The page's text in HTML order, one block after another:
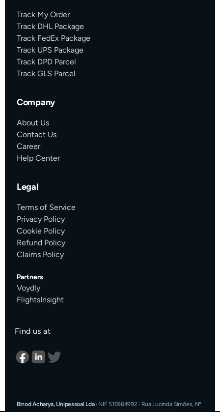
Track My Order
Track DHL Package
Track FedEx Package
Track UPS Package
Track DPD Parcel
Track GLS Parcel
Company
About Us
Contact Us
Career
Help Center
Legal
Terms of Service
Privacy Policy
Cookie Policy
Refund Policy
Claims Policy
Partners
Voydly
FlightsInsight
Find us at
Binod Acharya, Unipessoal Lda· NIF 516964992 · Rua Lucinda Simões, Nº